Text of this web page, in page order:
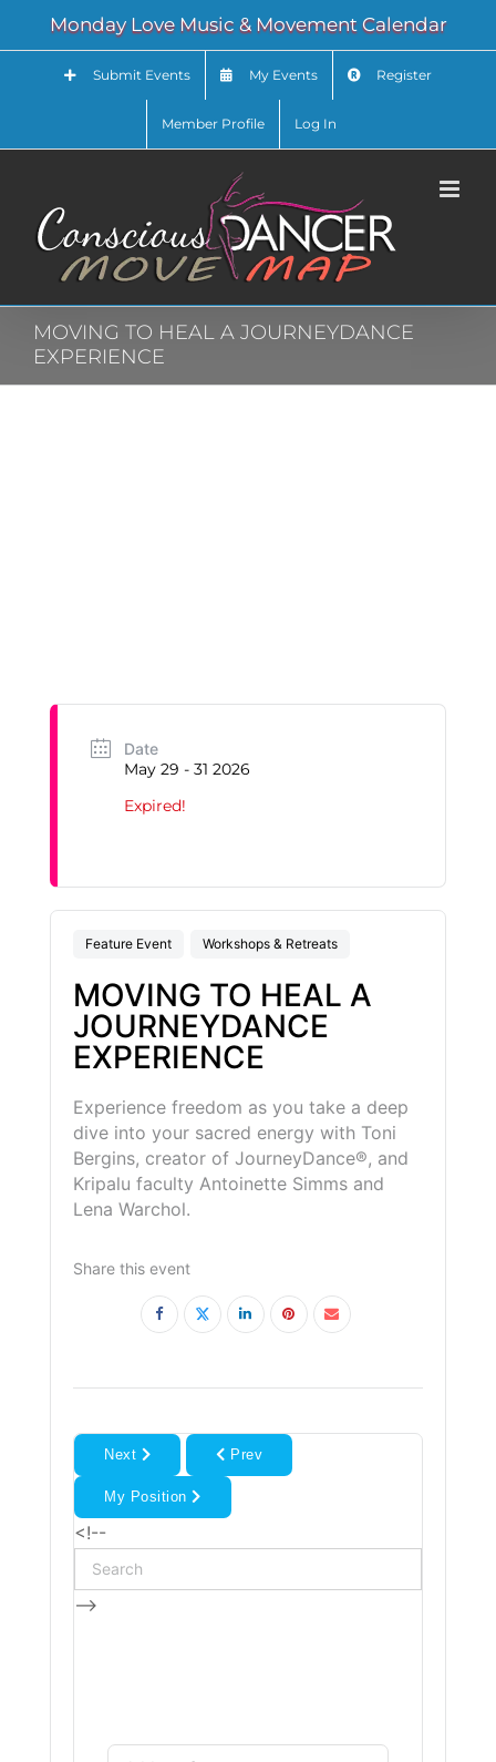
content
Monday Love Music & Movement Calendar
Submit Events My Events Register
Member Profile Log In
MOVING TO HEAL A JOURNEYDANCE
EXPERIENCE
Date
May 29 - 31 2026
Expired!
Feature Event Workshops & Retreats
MOVING TO HEAL A
JOURNEYDANCE
EXPERIENCE
Experience freedom as you take a deep
dive into your sacred energy with Toni
Bergins, creator of JourneyDance®, and
Kripalu faculty Antoinette Simms and
Lena Warchol.
Share this event
Next Prev
My Position
<!--
-->